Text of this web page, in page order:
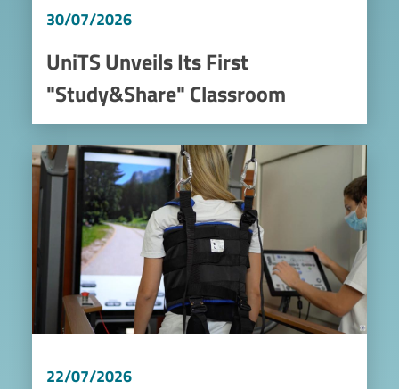
30/07/2026
UniTS Unveils Its First
"Study&Share" Classroom
Image
22/07/2026